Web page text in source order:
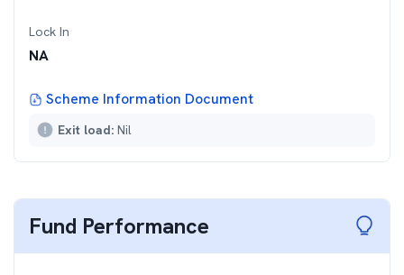
Lock In
NA
Scheme Information Document
Exit load: Nil
Fund Performance